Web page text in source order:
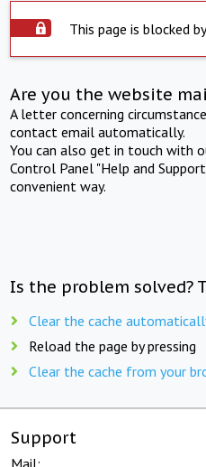
This page is blocked
Are you the website
A letter concerning
contact email automatically.
You can also get in touch with
Control Panel "Help and
convenient way.
Is the problem solved?
Clear the cache
Reload the page by pressing
Clear the cache from your
Support
Mail: